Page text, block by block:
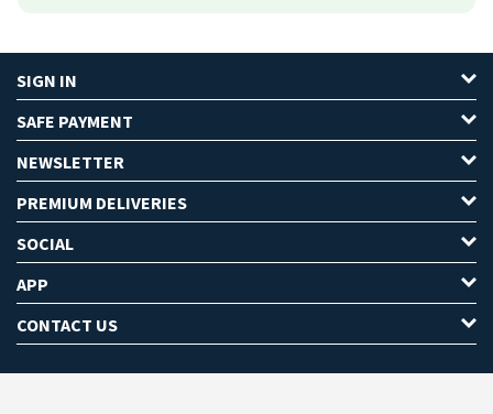
SIGN IN
SAFE PAYMENT
NEWSLETTER
PREMIUM DELIVERIES
SOCIAL
APP
CONTACT US